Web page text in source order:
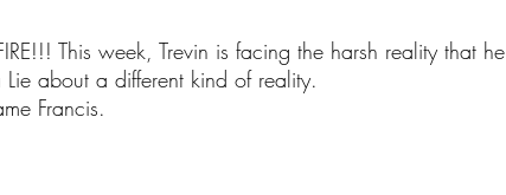
This week, Trevin is facing the harsh reality that he
about a different kind of reality.
Francis.